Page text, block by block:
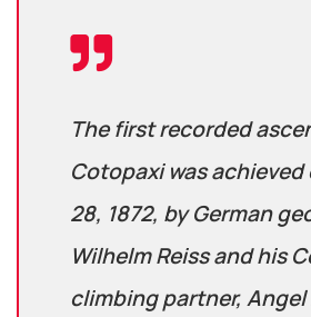
The first recorded
Cotopaxi was achieved
28, 1872, by German
Wilhelm Reiss and his
climbing partner, Angel